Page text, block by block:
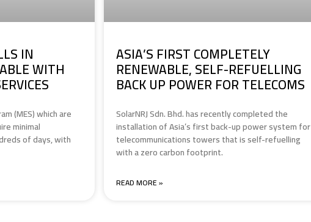
IN
WITH
(MES) which are
minimal
of days, with
ASIA’S FIRST COMPLETELY
RENEWABLE, SELF-REFUELLING
BACK UP POWER FOR TELECOMS
SolarNRJ Sdn. Bhd. has recently completed the
installation of Asia’s first back-up power system for
telecommunications towers that is self-refuelling
with a zero carbon footprint.
READ MORE »